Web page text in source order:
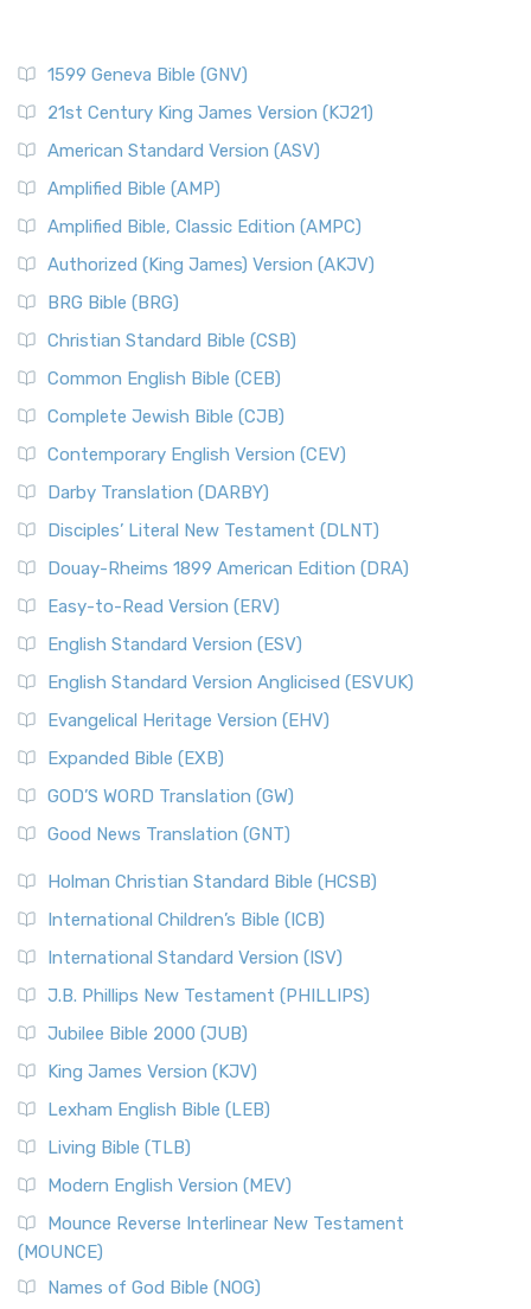
1599 Geneva Bible (GNV)
21st Century King James Version (KJ21)
American Standard Version (ASV)
Amplified Bible (AMP)
Amplified Bible, Classic Edition (AMPC)
Authorized (King James) Version (AKJV)
BRG Bible (BRG)
Christian Standard Bible (CSB)
Common English Bible (CEB)
Complete Jewish Bible (CJB)
Contemporary English Version (CEV)
Darby Translation (DARBY)
Disciples’ Literal New Testament (DLNT)
Douay-Rheims 1899 American Edition (DRA)
Easy-to-Read Version (ERV)
English Standard Version (ESV)
English Standard Version Anglicised (ESVUK)
Evangelical Heritage Version (EHV)
Expanded Bible (EXB)
GOD’S WORD Translation (GW)
Good News Translation (GNT)
Holman Christian Standard Bible (HCSB)
International Children’s Bible (ICB)
International Standard Version (ISV)
J.B. Phillips New Testament (PHILLIPS)
Jubilee Bible 2000 (JUB)
King James Version (KJV)
Lexham English Bible (LEB)
Living Bible (TLB)
Modern English Version (MEV)
Mounce Reverse Interlinear New Testament
(MOUNCE)
Names of God Bible (NOG)